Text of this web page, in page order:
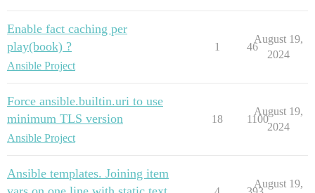
Enable fact caching per
play(book) ?
Ansible Project
1 46
August 19,
2024
Force ansible.builtin.uri to use
minimum TLS version
Ansible Project
18 1100
August 19,
2024
Ansible templates. Joining item
August 19,